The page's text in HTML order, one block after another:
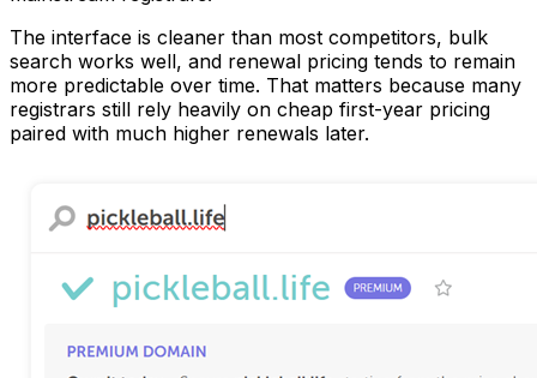
The interface is cleaner than most competitors, bulk
search works well, and renewal pricing tends to remain
more predictable over time. That matters because many
registrars still rely heavily on cheap first-year pricing
paired with much higher renewals later.